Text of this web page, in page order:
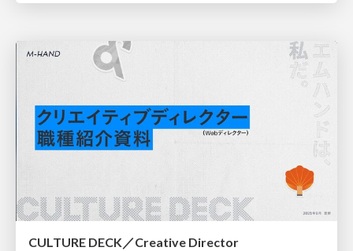
CULTURE DECK／Creative Director